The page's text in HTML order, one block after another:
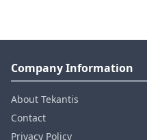
Company Information
About Tekantis
Contact
Privacy Policy